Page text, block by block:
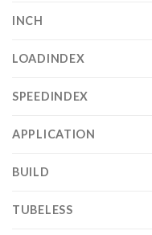
INCH
LOADINDEX
SPEEDINDEX
APPLICATION
BUILD
TUBELESS